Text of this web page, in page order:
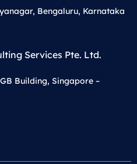
Bengaluru, Karnataka
Services Pte. Ltd.
Building, Singapore –